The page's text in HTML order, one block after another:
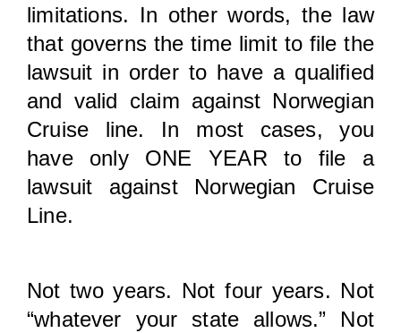
limitations. In other words, the law
that governs the time limit to file the
lawsuit in order to have a qualified
and valid claim against Norwegian
Cruise line. In most cases, you
have only ONE YEAR to file a
lawsuit against Norwegian Cruise
Line.
Not two years. Not four years. Not
“whatever your state allows.” Not